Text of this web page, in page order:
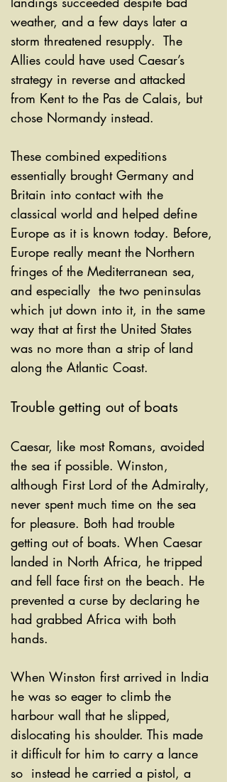
weather, and a few days later a
storm threatened resupply.  The
Allies could have used Caesar’s
strategy in reverse and attacked
from Kent to the Pas de Calais, but
chose Normandy instead.
These combined expeditions
essentially brought Germany and
Britain into contact with the
classical world and helped define
Europe as it is known today. Before,
Europe really meant the Northern
fringes of the Mediterranean sea,
and especially  the two peninsulas
which jut down into it, in the same
way that at first the United States
was no more than a strip of land
along the Atlantic Coast.
Trouble getting out of boats
Caesar, like most Romans, avoided
the sea if possible. Winston,
although First Lord of the Admiralty,
never spent much time on the sea
for pleasure. Both had trouble
getting out of boats. When Caesar
landed in North Africa, he tripped
and fell face first on the beach. He
prevented a curse by declaring he
had grabbed Africa with both
hands.
When Winston first arrived in India
he was so eager to climb the
harbour wall that he slipped,
dislocating his shoulder. This made
it difficult for him to carry a lance
so  instead he carried a pistol, a